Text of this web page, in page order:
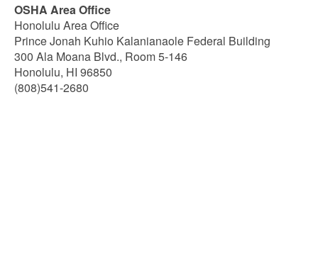
OSHA Area Office
Honolulu Area Office
Prince Jonah Kuhio Kalanianaole Federal Building
300 Ala Moana Blvd., Room 5-146
Honolulu, HI 96850
(808)541-2680